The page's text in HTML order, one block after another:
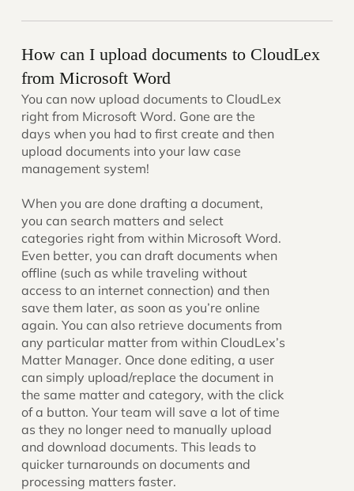
How can I upload documents to CloudLex
from Microsoft Word
You can now upload documents to CloudLex
right from Microsoft Word. Gone are the
days when you had to first create and then
upload documents into your law case
management system!
When you are done drafting a document,
you can search matters and select
categories right from within Microsoft Word.
Even better, you can draft documents when
offline (such as while traveling without
access to an internet connection) and then
save them later, as soon as you’re online
again. You can also retrieve documents from
any particular matter from within CloudLex’s
Matter Manager. Once done editing, a user
can simply upload/replace the document in
the same matter and category, with the click
of a button. Your team will save a lot of time
as they no longer need to manually upload
and download documents. This leads to
quicker turnarounds on documents and
processing matters faster.